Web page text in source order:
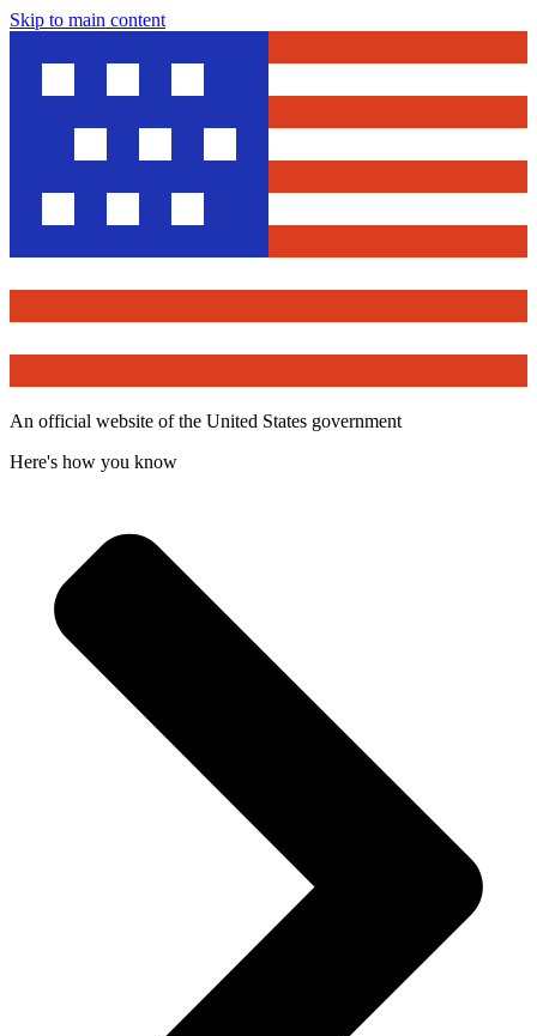
Skip to main content
An official website of the United States government
Here's how you know